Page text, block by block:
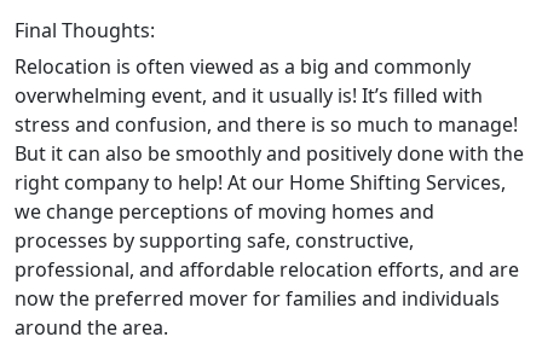
Final Thoughts:
Relocation is often viewed as a big and commonly
overwhelming event, and it usually is! It’s filled with
stress and confusion, and there is so much to manage!
But it can also be smoothly and positively done with the
right company to help! At our Home Shifting Services,
we change perceptions of moving homes and
processes by supporting safe, constructive,
professional, and affordable relocation efforts, and are
now the preferred mover for families and individuals
around the area.